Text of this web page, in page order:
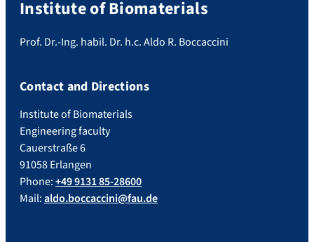
Institute of Biomaterials
Prof. Dr.-Ing. habil. Dr. h.c. Aldo R. Boccaccini
Contact and Directions
Institute of Biomaterials
Engineering faculty
Cauerstraße 6
91058 Erlangen
Phone:+49 9131 85-28600
Mail:aldo.boccaccini@fau.de